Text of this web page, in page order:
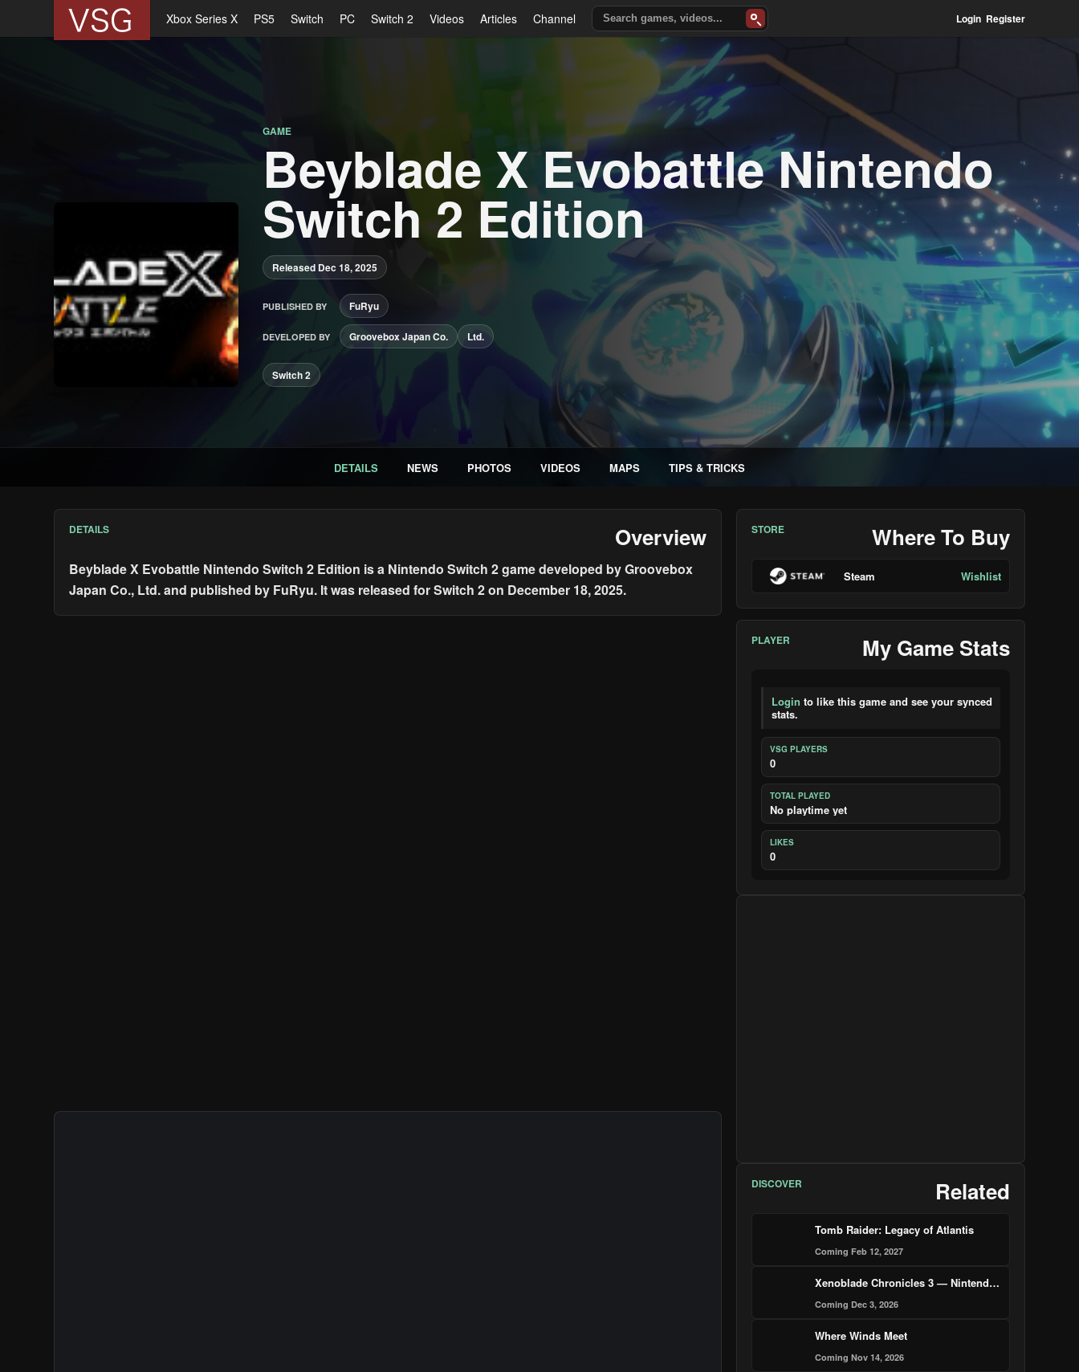
Xbox Series X PS5 Switch PC Switch 2 Videos Articles Channel Login Register
GAME
Beyblade X Evobattle Nintendo
Switch 2 Edition
Released Dec 18, 2025
PUBLISHED BY FuRyu
DEVELOPED BY Groovebox Japan Co. Ltd.
Switch 2
DETAILS NEWS PHOTOS VIDEOS MAPS TIPS & TRICKS
DETAILS Overview
Beyblade X Evobattle Nintendo Switch 2 Edition is a Nintendo Switch 2 game developed by Groovebox
Japan Co., Ltd. and published by FuRyu. It was released for Switch 2 on December 18, 2025.
STORE Where To Buy
Steam Wishlist
PLAYER My Game Stats
Login to like this game and see your synced
stats.
VSG PLAYERS
0
TOTAL PLAYED
No playtime yet
LIKES
0
DISCOVER Related
Tomb Raider: Legacy of Atlantis
Coming Feb 12, 2027
Xenoblade Chronicles 3 — Nintendo Switch 2 Edition
Coming Dec 3, 2026
Where Winds Meet
Coming Nov 14, 2026